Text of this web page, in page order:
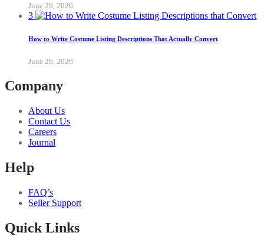
June 29, 2026
3
How to Write Costume Listing Descriptions That Actually Convert
June 26, 2026
Company
About Us
Contact Us
Careers
Journal
Help
FAQ’s
Seller Support
Quick Links